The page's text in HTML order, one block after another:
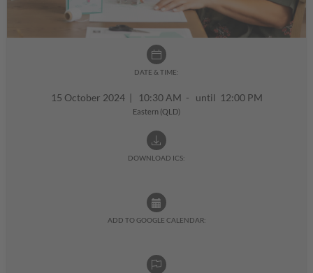
DATE & TIME:
15 October 2024 | 10:30 AM - until 12:00 PM
Eastern (QLD)
DOWNLOAD ICS:
ADD TO GOOGLE CALENDAR: